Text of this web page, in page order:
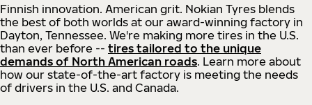
Finnish innovation. American grit. Nokian Tyres blends
the best of both worlds at our award-winning factory in
Dayton, Tennessee. We're making more tires in the U.S.
than ever before -- tires tailored to the unique
demands of North American roads. Learn more about
how our state-of-the-art factory is meeting the needs
of drivers in the U.S. and Canada.